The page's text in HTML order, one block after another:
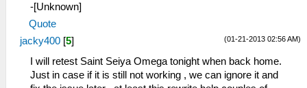
-[Unknown]
Quote
(01-21-2013 02:56 AM)
jacky400 [5]
I will retest Saint Seiya Omega tonight when back home.
Just in case if it is still not working , we can ignore it and